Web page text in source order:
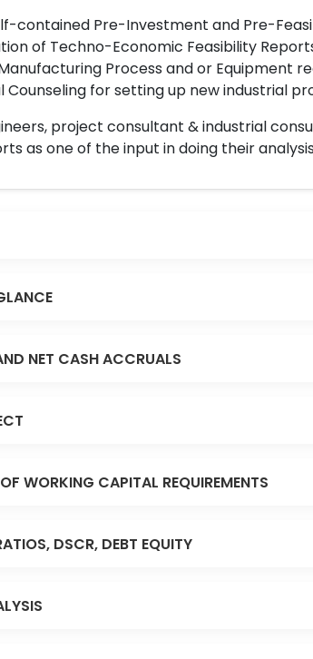
contained Pre-Investment and Pre-
of Techno-Economic Feasibility
Process and or Equipment
Counseling for setting up new industrial
project consultant & industrial
as one of the input in doing their
NET CASH ACCRUALS
WORKING CAPITAL REQUIREMENTS
DSCR, DEBT EQUITY